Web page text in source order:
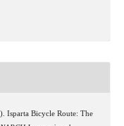
Isparta Bicycle Route: The